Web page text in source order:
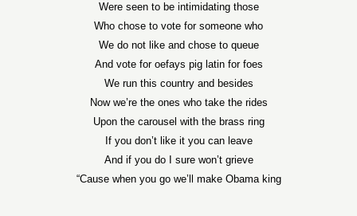
Were seen to be intimidating those
Who chose to vote for someone who
We do not like and chose to queue
And vote for oefays pig latin for foes
We run this country and besides
Now we’re the ones who take the rides
Upon the carousel with the brass ring
If you don’t like it you can leave
And if you do I sure won’t grieve
“Cause when you go we’ll make Obama king